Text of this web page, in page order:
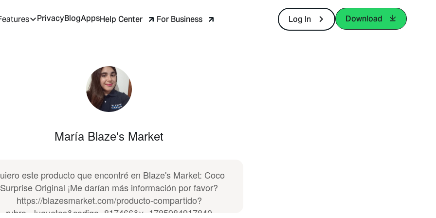
PrivacyBlogAppsHelp Center For Business Log In Download
María Blaze's Market
este producto que encontré en Blaze's Market: Coco
Surprise Original ¡Me darían más información por favor?
https://blazesmarket.com/producto-compartido?
rubro=Juguetes&codigo=817466&v=1785984917840